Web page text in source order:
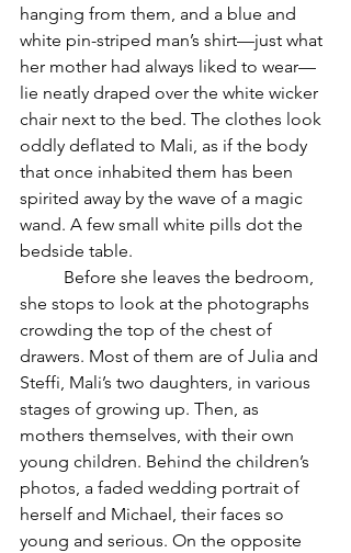
hanging from them, and a blue and
white pin-striped man’s shirt—just what
her mother had always liked to wear—
lie neatly draped over the white wicker
chair next to the bed. The clothes look
oddly deflated to Mali, as if the body
that once inhabited them has been
spirited away by the wave of a magic
wand. A few small white pills dot the
bedside table.
she stops to look at the photographs
crowding the top of the chest of
drawers. Most of them are of Julia and
Steffi, Mali’s two daughters, in various
stages of growing up. Then, as
mothers themselves, with their own
young children. Behind the children’s
photos, a faded wedding portrait of
herself and Michael, their faces so
young and serious. On the opposite